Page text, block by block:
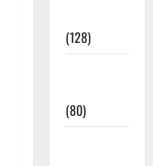
(128)
(80)